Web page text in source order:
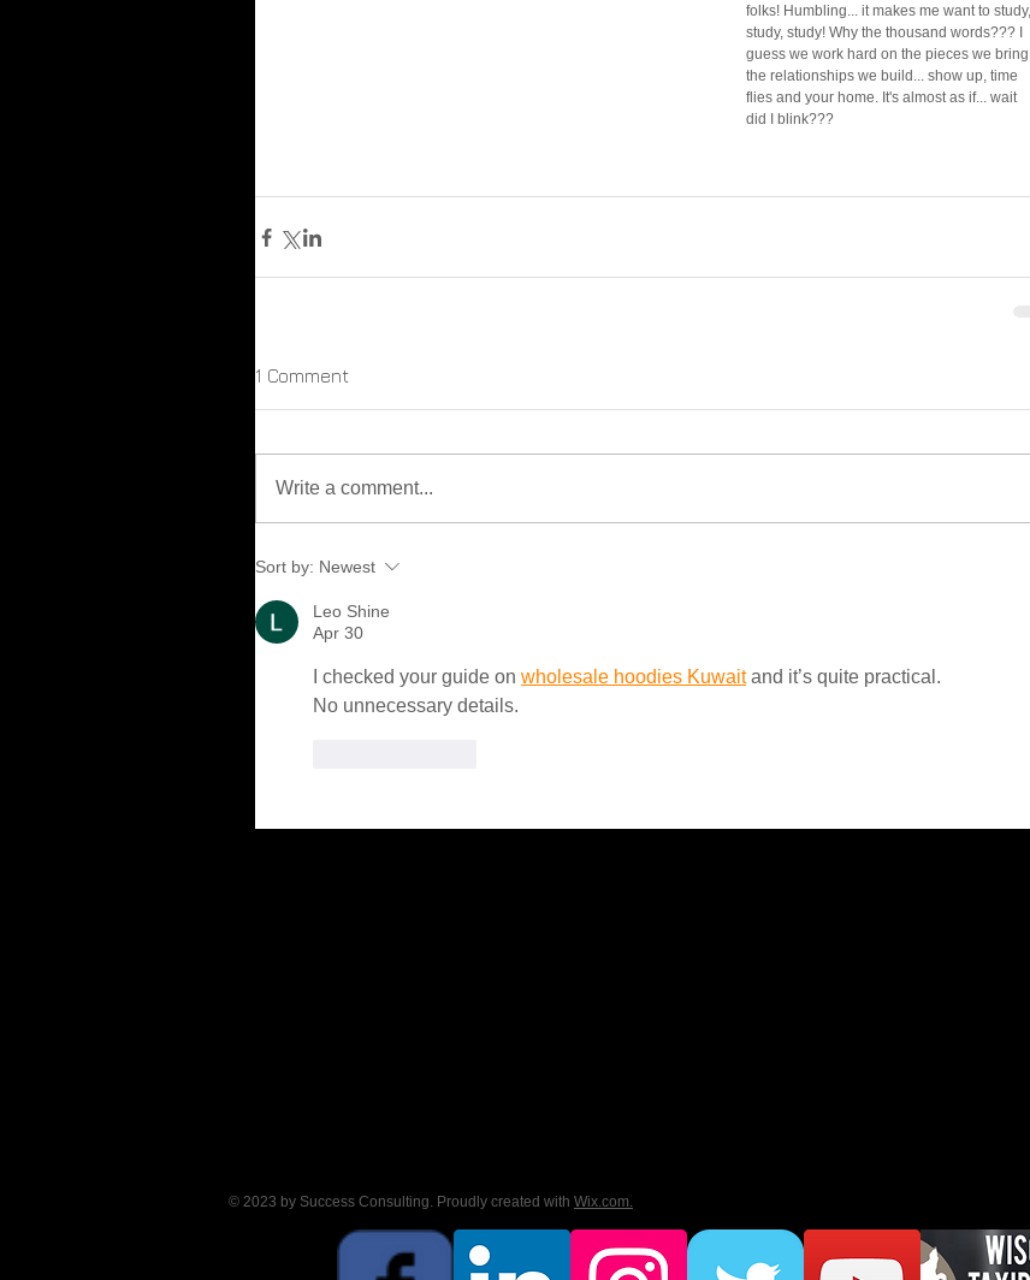
folks! Humbling... it makes me want to study,
study, study! Why the thousand words??? I
guess we work hard on the pieces we bring,
the relationships we build... show up, time
flies and your home. It's almost as if... wait
did I blink???
1 Comment
Write a comment...
Sort by: Newest
Leo Shine
Apr 30
I checked your guide on wholesale hoodies Kuwait and it’s quite practical.
No unnecessary details.
© 2023 by Success Consulting. Proudly created with Wix.com.